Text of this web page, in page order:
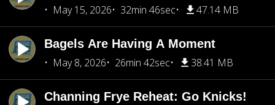
May 15, 2026
32min 46sec 47.14 MB
Bagels Are Having A Moment
May 8, 2026
26min 42sec 38.41 MB
Channing Frye Reheat: Go Knicks!